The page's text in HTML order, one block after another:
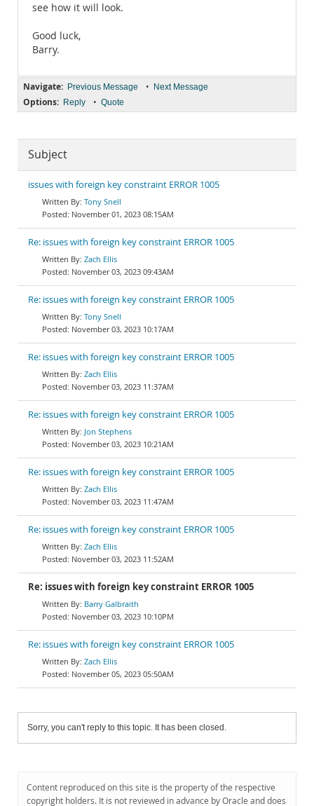
see how it will look.
Good luck,
Barry.
Navigate: Previous Message • Next Message
Options: Reply • Quote
Subject
issues with foreign key constraint ERROR 1005
Tony Snell
November 01, 2023 08:15AM
Re: issues with foreign key constraint ERROR 1005
Zach Ellis
November 03, 2023 09:43AM
Re: issues with foreign key constraint ERROR 1005
Tony Snell
November 03, 2023 10:17AM
Re: issues with foreign key constraint ERROR 1005
Zach Ellis
November 03, 2023 11:37AM
Re: issues with foreign key constraint ERROR 1005
Jon Stephens
November 03, 2023 10:21AM
Re: issues with foreign key constraint ERROR 1005
Zach Ellis
November 03, 2023 11:47AM
Re: issues with foreign key constraint ERROR 1005
Zach Ellis
November 03, 2023 11:52AM
Re: issues with foreign key constraint ERROR 1005
Barry Galbraith
November 03, 2023 10:10PM
Re: issues with foreign key constraint ERROR 1005
Zach Ellis
November 05, 2023 05:50AM
Sorry, you can't reply to this topic. It has been closed.
Content reproduced on this site is the property of the respective
copyright holders. It is not reviewed in advance by Oracle and does